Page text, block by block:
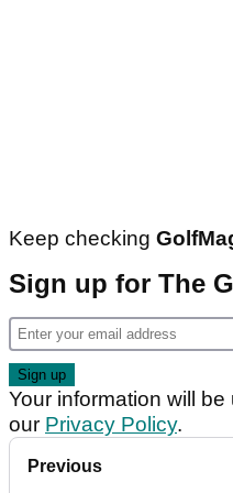
Keep checking
Sign up for The
Your information will
our Privacy Policy.
Previous